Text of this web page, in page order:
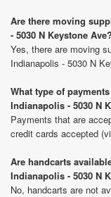
Are there moving
- 5030 N Keystone Ave?
Yes, there are moving
Indianapolis - 5030 N
What type of
Indianapolis - 5030 N
Payments that are
credit cards accepted
Are handcarts
Indianapolis - 5030 N
No, handcarts are not